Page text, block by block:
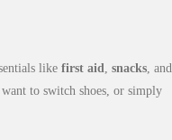
like first aid snacks, and
to switch shoes, or simply